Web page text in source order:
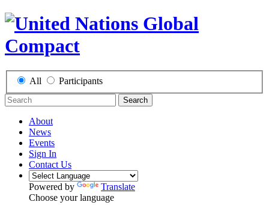
All Participants
Search
About
News
Events
Sign In
Contact Us
Powered by
Translate
Choose your language